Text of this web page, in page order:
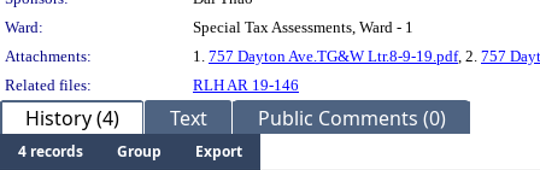
Ward:
Special Tax Assessments, Ward - 1
Attachments:
1. 757 Dayton Ave.TG&W Ltr.8-9-19.pdf, 2. 757
Related files:
RLH AR 19-146
History (4) Text Public Comments (0)
4 records Group
Export